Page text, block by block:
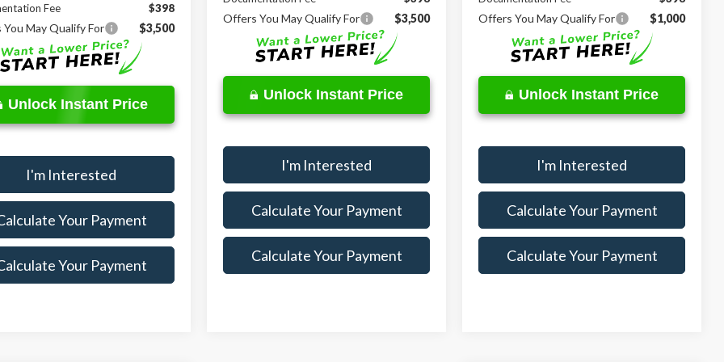
Fee $398
May Qualify For $3,500
Unlock Instant Price
I'm Interested
Your Payment
Your Payment
Offers You May Qualify For $3,500
Unlock Instant Price
I'm Interested
Calculate Your Payment
Calculate Your Payment
Offers You May Qualify For $1,000
Unlock Instant Price
I'm Interested
Calculate Your Payment
Calculate Your Payment